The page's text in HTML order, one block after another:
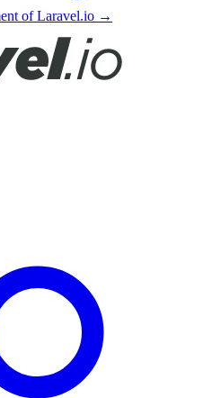
of Laravel.io →